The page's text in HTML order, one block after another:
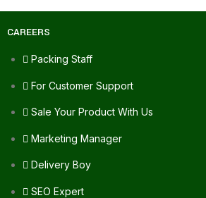
CAREERS
Packing Staff
For Customer Support
Sale Your Product With Us
Marketing Manager
Delivery Boy
SEO Expert